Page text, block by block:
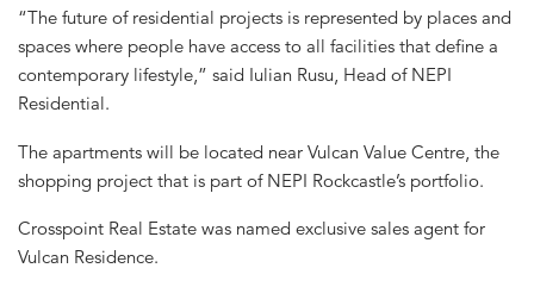
“The future of residential projects is represented by places and
spaces where people have access to all facilities that define a
contemporary lifestyle,” said Iulian Rusu, Head of NEPI
Residential.
The apartments will be located near Vulcan Value Centre, the
shopping project that is part of NEPI Rockcastle’s portfolio.
Crosspoint Real Estate was named exclusive sales agent for
Vulcan Residence.